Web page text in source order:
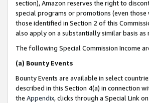
section), Amazon reserves the right to
special programs or promotions (even
those identified in Section 2 of this
also apply on a substantially similar basis
The following Special Commission Income
(a) Bounty Events
Bounty Events are available in select
described in this Section 4(a) in connection
the Appendix, clicks through a Special Link